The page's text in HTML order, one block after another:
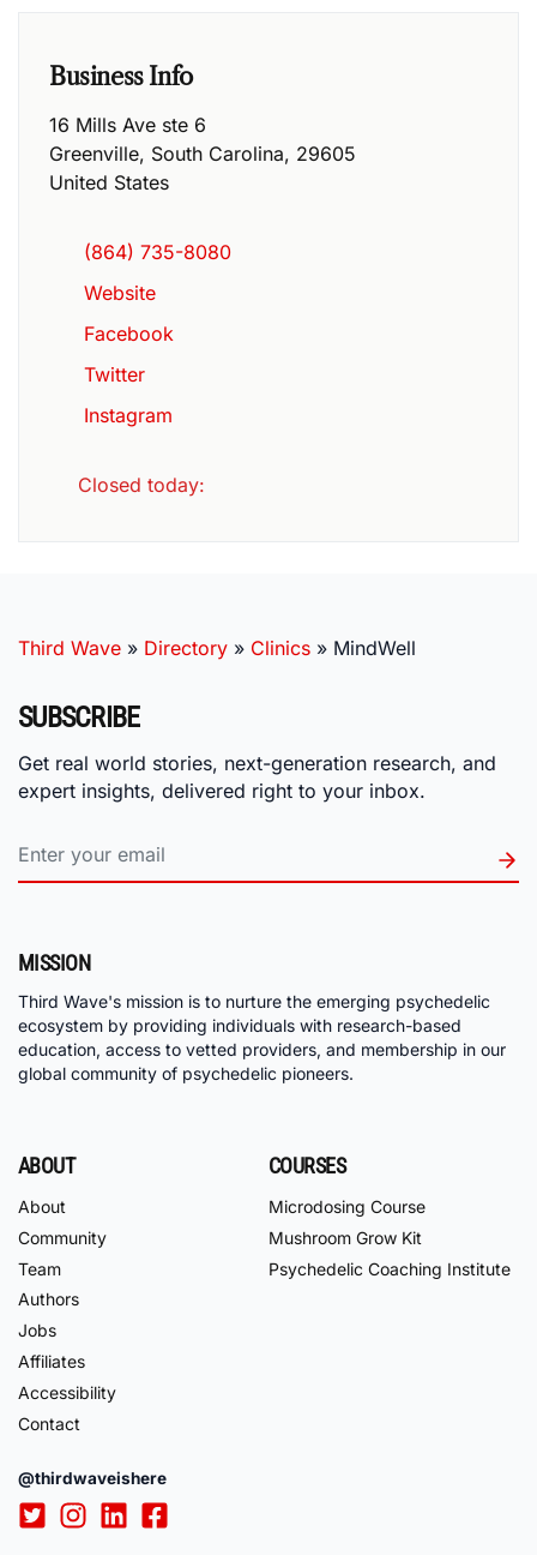
Business Info
16 Mills Ave ste 6
Greenville, South Carolina, 29605
United States
(864) 735-8080
Website
Facebook
Twitter
Instagram
Closed today:
Third Wave » Directory » Clinics » MindWell
SUBSCRIBE
Get real world stories, next-generation research, and
expert insights, delivered right to your inbox.
MISSION
Third Wave's mission is to nurture the emerging psychedelic
ecosystem by providing individuals with research-based
education, access to vetted providers, and membership in our
global community of psychedelic pioneers.
ABOUT
About
Community
Team
Authors
Jobs
Affiliates
Accessibility
Contact
COURSES
Microdosing Course
Mushroom Grow Kit
Psychedelic Coaching Institute
@thirdwaveishere